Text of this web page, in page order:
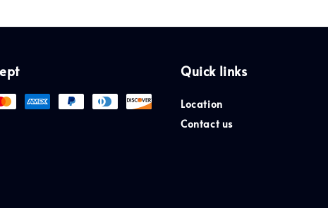
Quick links
Location
Contact us